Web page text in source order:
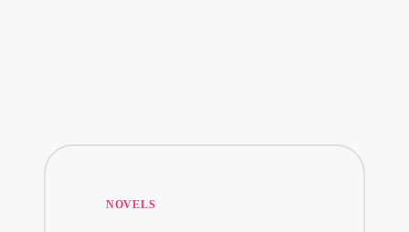
Posted
NOVELS